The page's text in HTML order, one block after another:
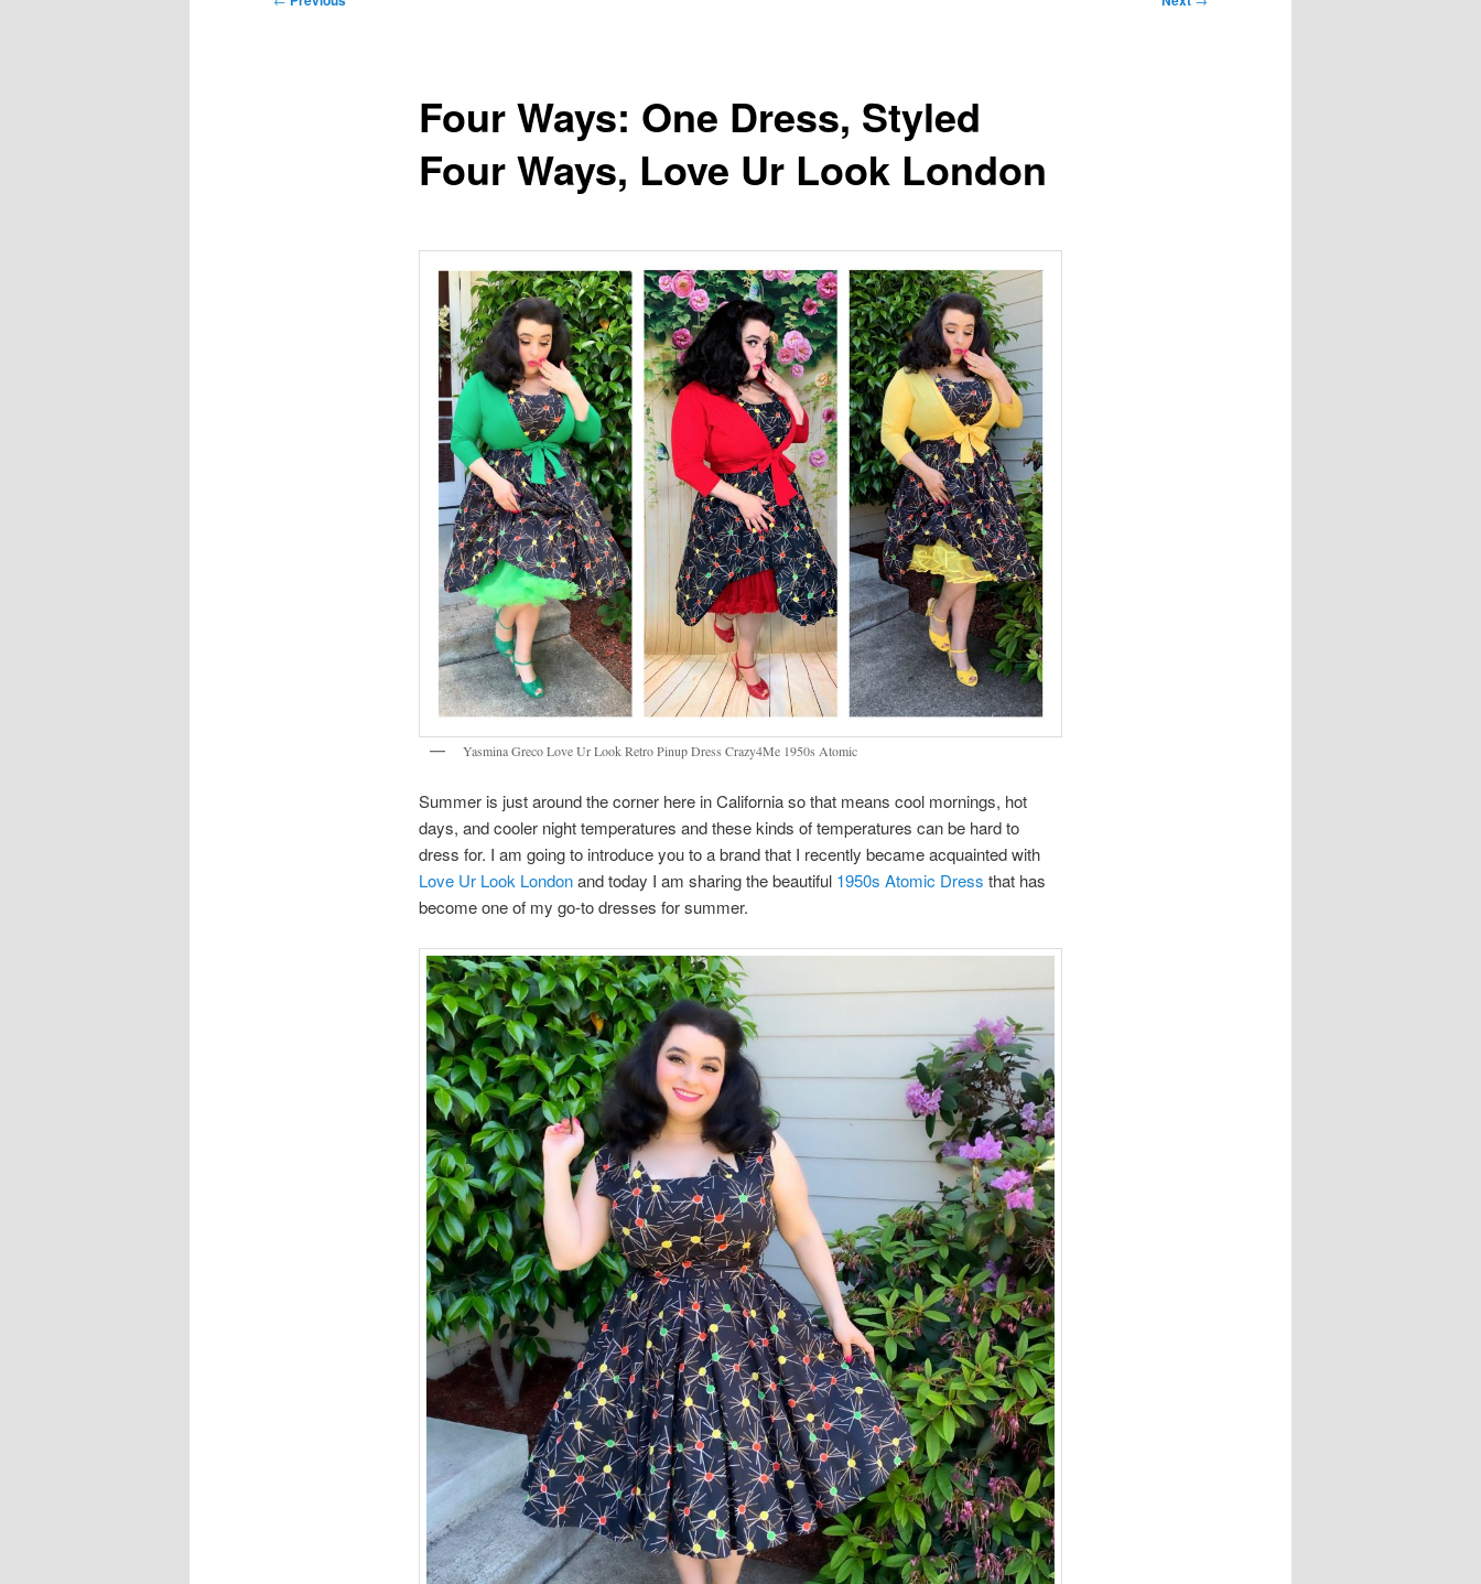
Four Ways: One Dress, Styled
Four Ways, Love Ur Look London
Yasmina Greco Love Ur Look Retro Pinup Dress Crazy4Me 1950s Atomic
Summer is just around the corner here in California so that means cool mornings, hot
days, and cooler night temperatures and these kinds of temperatures can be hard to
dress for. I am going to introduce you to a brand that I recently became acquainted with
Love Ur Look Londonand today I am sharing the beautiful 1950s Atomic Dress that has
become one of my go-to dresses for summer.